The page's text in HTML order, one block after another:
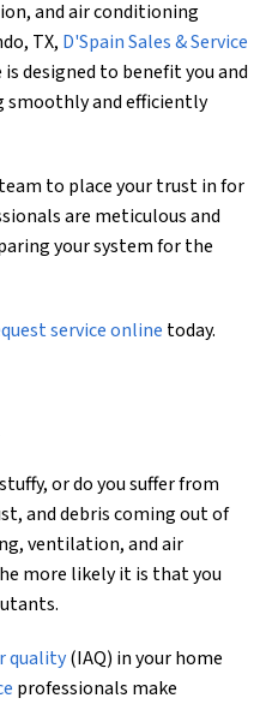
and air conditioning
TX, D'Spain Sales & Service
designed to benefit you and
smoothly and efficiently
to place your trust in for
are meticulous and
your system for the
service online today.
or do you suffer from
and debris coming out of
ventilation, and air
more likely it is that you
quality(IAQ) in your home
professionals make